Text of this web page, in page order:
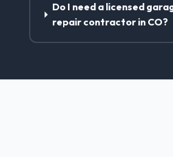
Do I need a licensed
repair contractor in CO?